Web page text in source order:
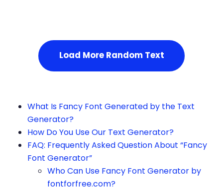
Load More Random Text
What Is Fancy Font Generated by the Text
Generator?
How Do You Use Our Text Generator?
FAQ: Frequently Asked Question About “Fancy
Font Generator”
Who Can Use Fancy Font Generator by
fontforfree.com?